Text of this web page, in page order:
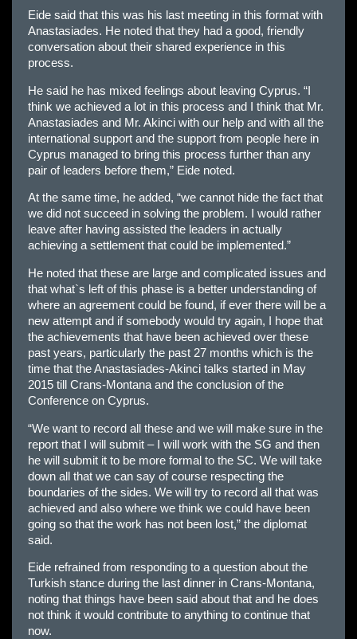
Eide said that this was his last meeting in this format with
Anastasiades. He noted that they had a good, friendly
conversation about their shared experience in this
process.
He said he has mixed feelings about leaving Cyprus. “I
think we achieved a lot in this process and I think that Mr.
Anastasiades and Mr. Akinci with our help and with all the
international support and the support from people here in
Cyprus managed to bring this process further than any
pair of leaders before them,” Eide noted.
At the same time, he added, “we cannot hide the fact that
we did not succeed in solving the problem. I would rather
leave after having assisted the leaders in actually
achieving a settlement that could be implemented.”
He noted that these are large and complicated issues and
that what`s left of this phase is a better understanding of
where an agreement could be found, if ever there will be a
new attempt and if somebody would try again, I hope that
the achievements that have been achieved over these
past years, particularly the past 27 months which is the
time that the Anastasiades-Akinci talks started in May
2015 till Crans-Montana and the conclusion of the
Conference on Cyprus.
“We want to record all these and we will make sure in the
report that I will submit – I will work with the SG and then
he will submit it to be more formal to the SC. We will take
down all that we can say of course respecting the
boundaries of the sides. We will try to record all that was
achieved and also where we think we could have been
going so that the work has not been lost,” the diplomat
said.
Eide refrained from responding to a question about the
Turkish stance during the last dinner in Crans-Montana,
noting that things have been said about that and he does
not think it would contribute to anything to continue that
now.